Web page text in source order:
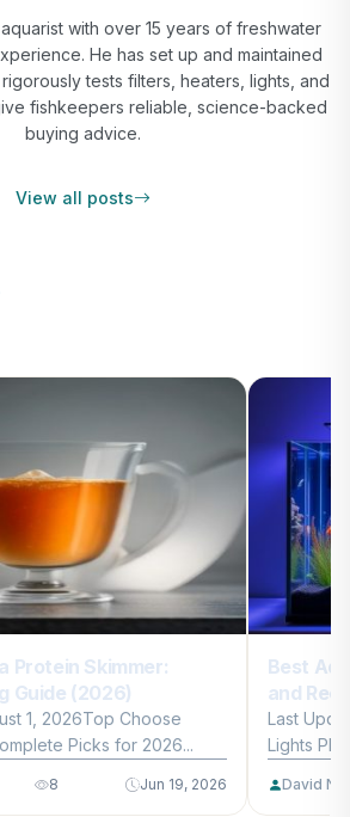
with over 15 years of freshwater
He has set up and maintained
tests filters, heaters, lights, and
fishkeepers reliable, science-backed
buying advice.
View all posts
Protein Skimmer:
Guide (2026)
1, 2026Top Choose
Picks for 2026...
8 Jun 19, 2026
Best
and
Last
Lights
David